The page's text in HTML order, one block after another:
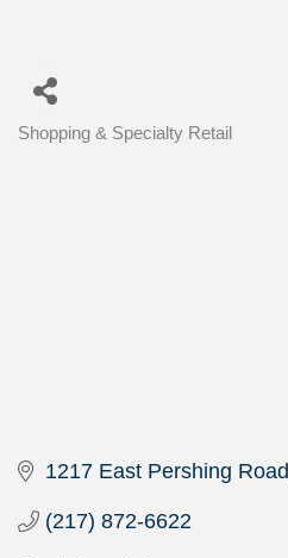
Categories
Shopping & Specialty Retail
1217 East Pershing Road
(217) 872-6622